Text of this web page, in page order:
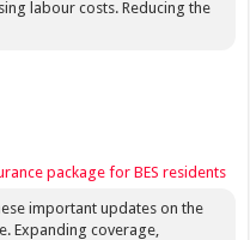
labour costs. Reducing the
package for BES residents
important updates on the
Expanding coverage,